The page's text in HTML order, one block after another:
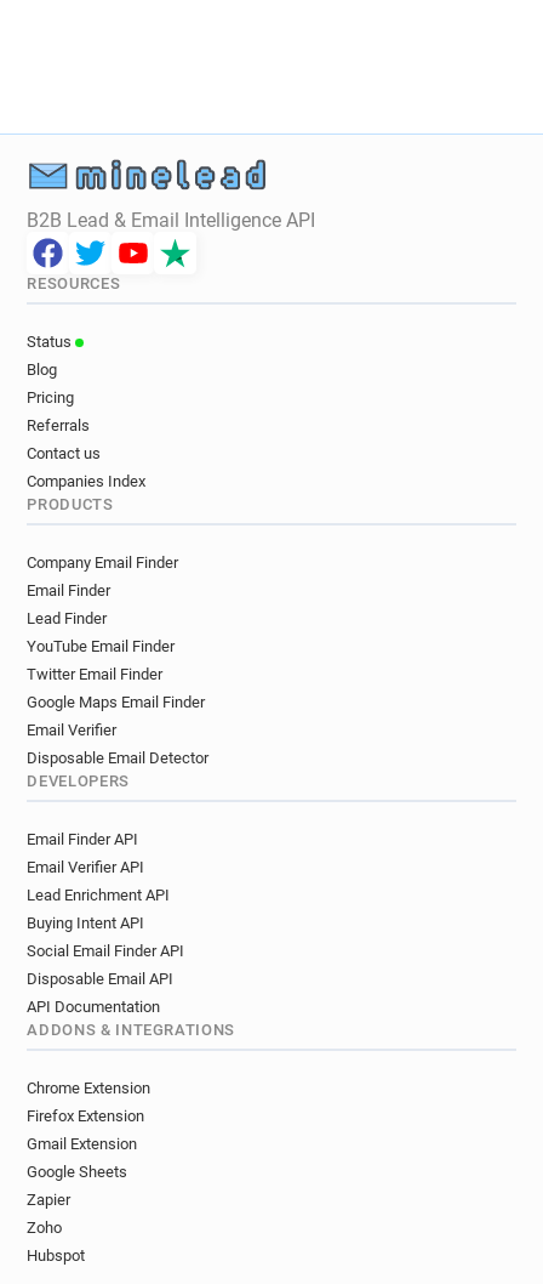
B2B Lead & Email Intelligence API
RESOURCES
Status
Blog
Pricing
Referrals
Contact us
Companies Index
PRODUCTS
Company Email Finder
Email Finder
Lead Finder
YouTube Email Finder
Twitter Email Finder
Google Maps Email Finder
Email Verifier
Disposable Email Detector
DEVELOPERS
Email Finder API
Email Verifier API
Lead Enrichment API
Buying Intent API
Social Email Finder API
Disposable Email API
API Documentation
ADDONS & INTEGRATIONS
Chrome Extension
Firefox Extension
Gmail Extension
Google Sheets
Zapier
Zoho
Hubspot